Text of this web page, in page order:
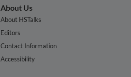
About Us
About HSTalks
Editors
Contact Information
Accessibility